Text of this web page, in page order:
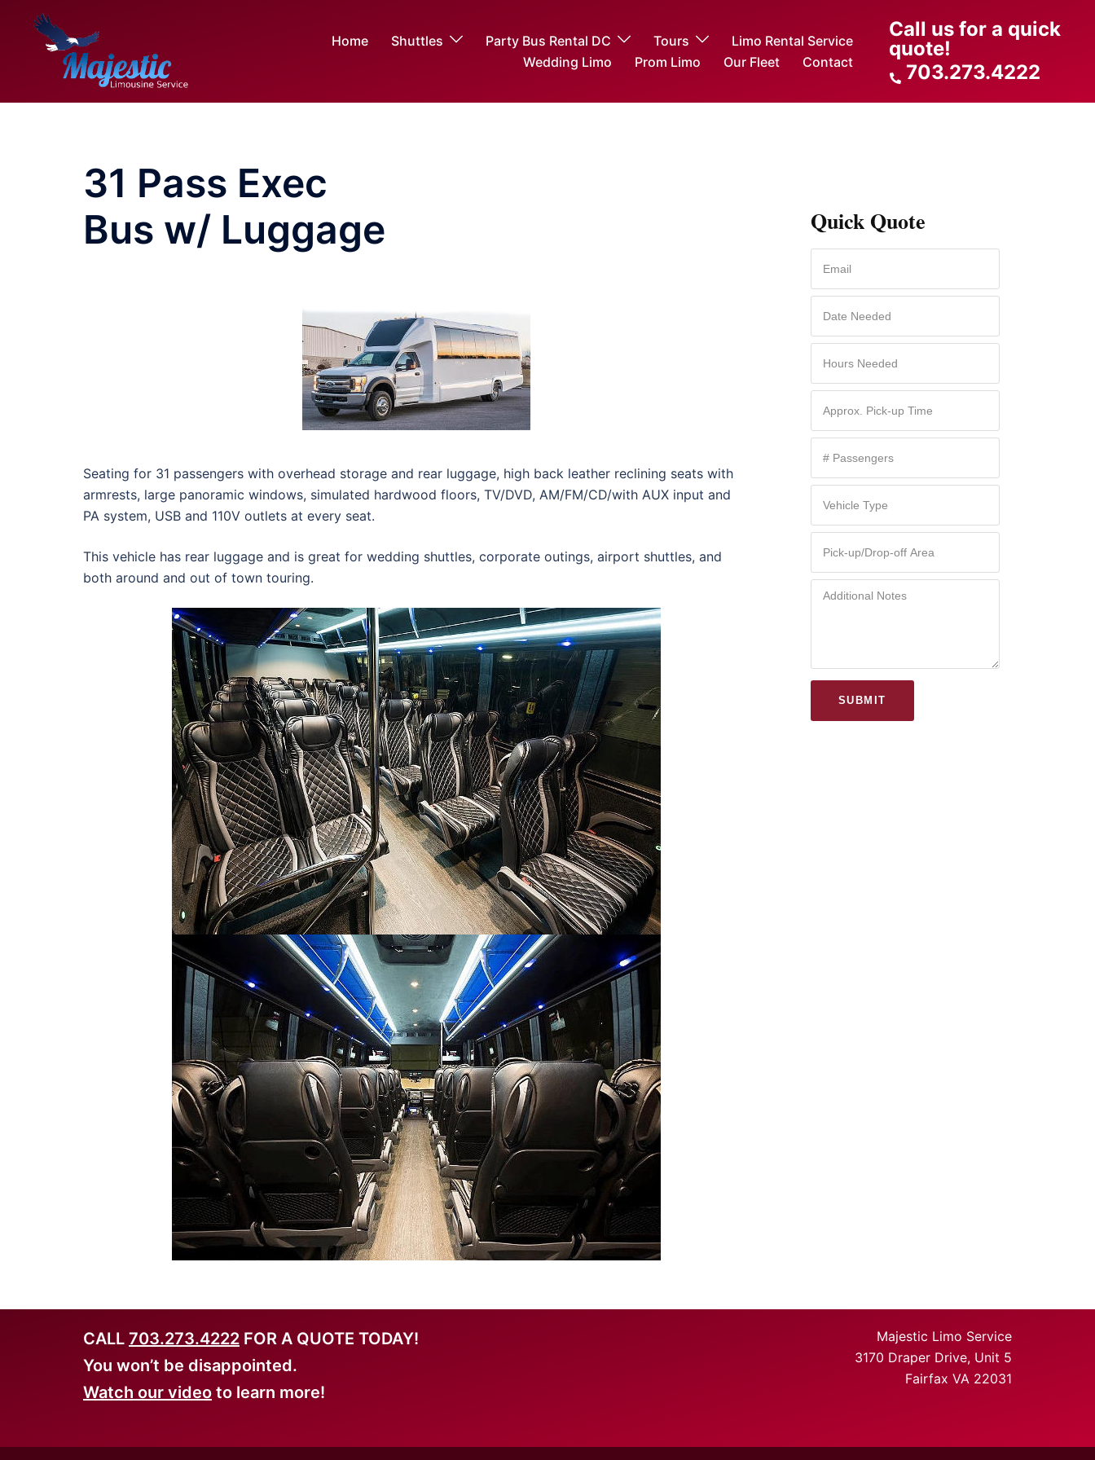
Home Shuttles Party Bus Rental DC Tours
Limo Rental Service
Wedding Limo
Prom Limo Our Fleet Contact
Call us for a quick
quote!
703.273.4222
31 Pass Exec
Bus w/ Luggage
Seating for 31 passengers with overhead storage and rear luggage, high back leather reclining seats with
armrests, large panoramic windows, simulated hardwood floors, TV/DVD, AM/FM/CD/with AUX input and
PA system, USB and 110V outlets at every seat.
This vehicle has rear luggage and is great for wedding shuttles, corporate outings, airport shuttles, and
both around and out of town touring.
Quick Quote
SUBMIT
CALL 703.273.4222 FOR A QUOTE TODAY!
You won’t be disappointed.
Watch our video to learn more!
Majestic Limo Service
3170 Draper Drive, Unit 5
Fairfax VA 22031